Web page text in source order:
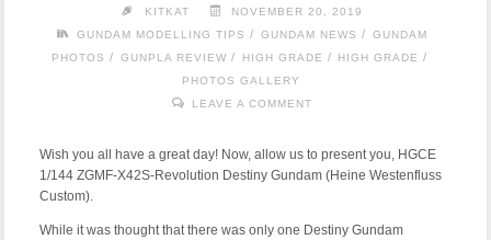
KITKAT
NOVEMBER 20, 2019
GUNDAM MODELLING TIPS / GUNDAM NEWS /
GUNDAM
PHOTOS / GUNPLA REVIEW / HIGH GRADE / HIGH GRADE /
PHOTOS GALLERY
LEAVE A COMMENT
Wish you all have a great day! Now, allow us to present you, HGCE
1/144 ZGMF-X42S-Revolution Destiny Gundam (Heine Westenfluss
Custom).
While it was thought that there was only one Destiny Gundam